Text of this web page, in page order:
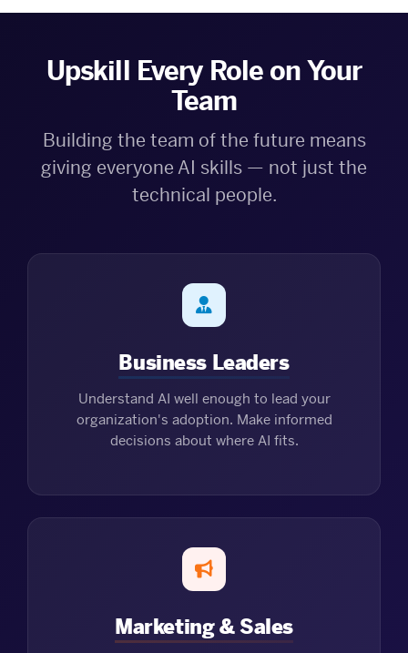
Upskill Every Role on Your
Team
Building the team of the future means
giving everyone AI skills — not just the
technical people.
Business Leaders
Understand AI well enough to lead your
organization's adoption. Make informed
decisions about where AI fits.
Marketing & Sales